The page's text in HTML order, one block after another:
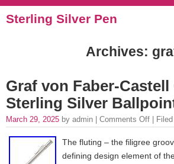
Sterling Silver Pen
Archives:
Graf von Faber-Castell
Sterling Silver
March 29, 2025 by admin | Comments Off |
The fluting – the filigree
defining design element of